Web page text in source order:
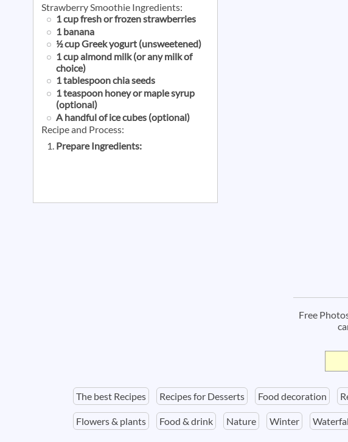
Strawberry Smoothie Ingredients:
1 cup fresh or frozen strawberries
1 banana
½ cup Greek yogurt (unsweetened)
1 cup almond milk (or any milk of
choice)
1 tablespoon chia seeds
1 teaspoon honey or maple syrup
(optional)
A handful of ice cubes (optional)
Recipe and Process:
Prepare Ingredients:
Free
The best Recipes Recipes for Desserts Food decoration
Flowers & plants Food & drink Nature Winter